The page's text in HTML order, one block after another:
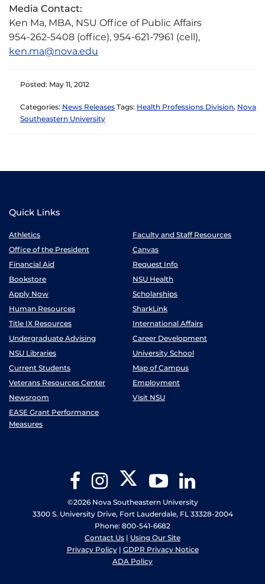
Media Contact:
Ken Ma, MBA, NSU Office of Public Affairs
954-262-5408 (office), 954-621-7961 (cell),
ken.ma@nova.edu
Posted: May 11, 2012
Categories: News Releases Tags: Health Professions Division, Nova
Southeastern University
Quick Links
Athletics
Faculty and Staff Resources
Office of the President
Canvas
Financial Aid
Request Info
Bookstore
NSU Health
Apply Now
Scholarships
Human Resources
SharkLink
Title IX Resources
International Affairs
Undergraduate Advising
Career Development
NSU Libraries
University School
Current Students
Map of Campus
Veterans Resources Center
Employment
Newsroom
Visit NSU
EASE Grant Performance
Measures
FacebookInstagram Twitter YouTube
©2026 Nova Southeastern University
3300 S. University Drive, Fort Lauderdale, FL 33328-2004
Phone: 800-541-6682
Contact Us | Using Our Site
Privacy Policy| GDPR Privacy Notice
ADA Policy